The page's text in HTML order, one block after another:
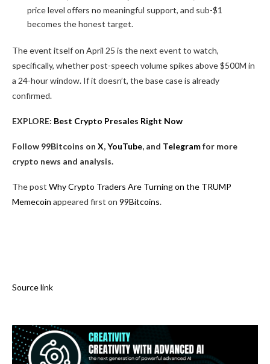
price level offers no meaningful support, and sub-$1
becomes the honest target.
The event itself on April 25 is the next event to watch,
specifically, whether post-speech volume spikes above $500M in
a 24-hour window. If it doesn’t, the base case is already
confirmed.
EXPLORE: Best Crypto Presales Right Now
Follow 99Bitcoins on X,YouTube, and Telegramfor more
crypto news and analysis.
The post Why Crypto Traders Are Turning on the TRUMP
Memecoin appeared first on 99Bitcoins.
Source link